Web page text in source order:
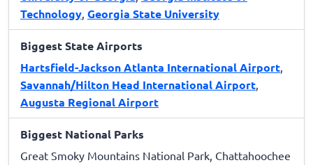
Technology Georgia State University
Biggest State Airports
Hartsfield-Jackson Atlanta International Airport
Savannah/Hilton Head International Airport
Augusta Regional Airport
Biggest National Parks
Great Smoky Mountains National Park, Chattahoochee